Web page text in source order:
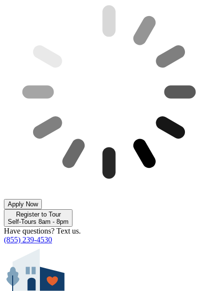
Apply Now
Register to Tour
Self-Tours 8am - 8pm
Have questions? Text us.
(855) 239-4530